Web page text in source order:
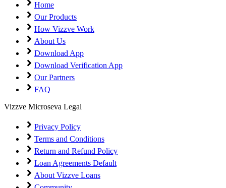
Home
Our Products
How Vizzve Work
About Us
Download App
Download Verification App
Our Partners
FAQ
Vizzve Microseva Legal
Privacy Policy
Terms and Conditions
Return and Refund Policy
Loan Agreements Default
About Vizzve Loans